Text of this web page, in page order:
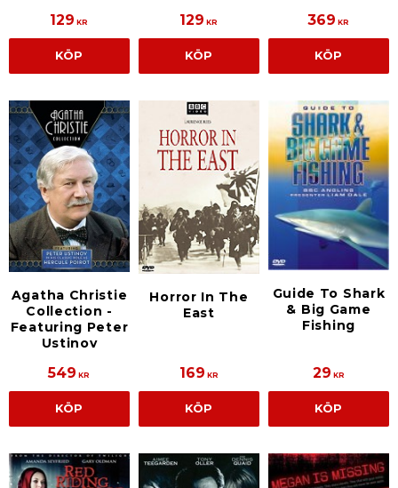
129 KR
KÖP
129 KR
KÖP
369 KR
KÖP
Agatha Christie
Collection -
Featuring Peter
Ustinov
549 KR
KÖP
Horror In The
East
169 KR
KÖP
Guide To Shark
& Big Game
Fishing
29 KR
KÖP